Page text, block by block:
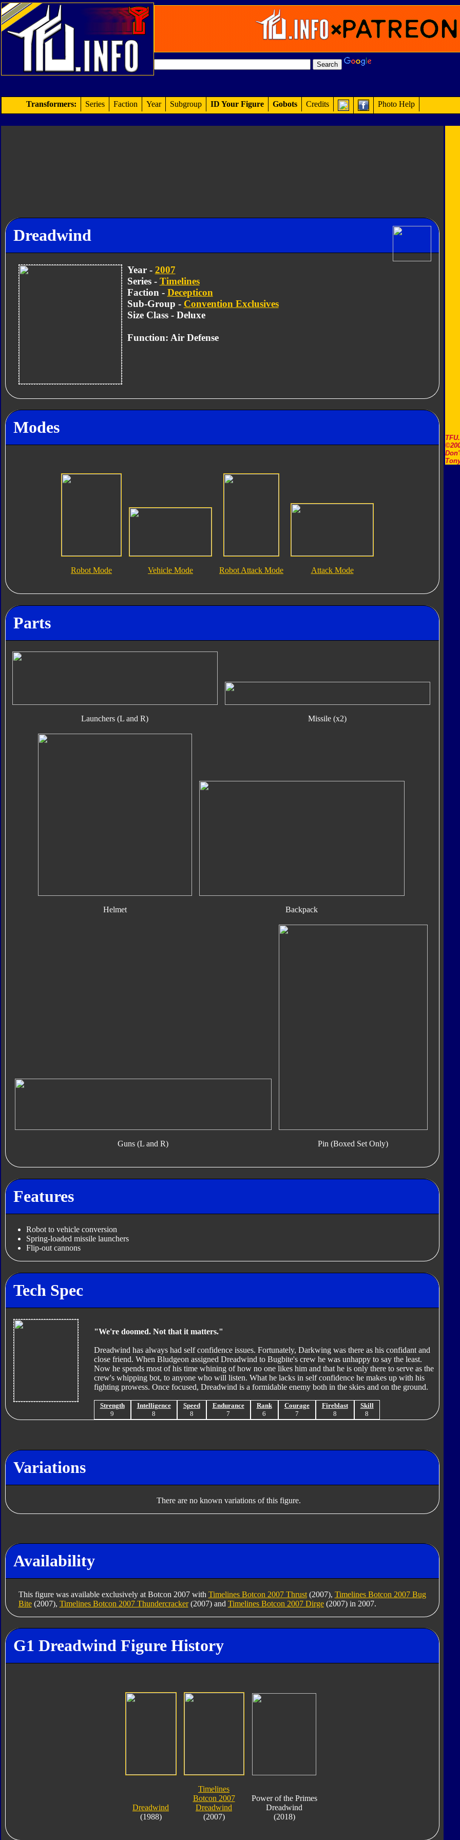
Transformers: Series Faction Year Subgroup ID Your Figure Gobots Credits Photo Help
Dreadwind
Year - 2007
Series - Timelines
Faction - Decepticon
Sub-Group - Convention Exclusives
Size Class - Deluxe
Function: Air Defense
Modes
Robot Mode Vehicle Mode Robot Attack Mode Attack Mode
Parts
Launchers (L and R) Missile (x2)
Helmet Backpack
Guns (L and R) Pin (Boxed Set Only)
Features
Robot to vehicle conversion
Spring-loaded missile launchers
Flip-out cannons
Tech Spec
"We're doomed. Not that it matters."
Dreadwind has always had self confidence issues. Fortunately, Darkwing was there as his confidant and
close friend. When Bludgeon assigned Dreadwind to Bugbite's crew he was unhappy to say the least.
Now he spends most of his time whining of how no one likes him and that he is only there to serve as the
crew's whipping bot, to anyone who will listen. What he lacks in self confidence he makes up with his
fighting prowess. Once focused, Dreadwind is a formidable enemy both in the skies and on the ground.
Strength
9
Intelligence
8
Speed
8
Endurance
7
Rank
6
Courage
7
Fireblast
8
Skill
8
Variations
There are no known variations of this figure.
Availability
This figure was available exclusively at Botcon 2007 with Timelines Botcon 2007 Thrust(2007), Timelines Botcon 2007 Bug
Bite(2007), Timelines Botcon 2007 Thundercracker(2007) and Timelines Botcon 2007 Dirge(2007) in 2007.
G1 Dreadwind Figure History
Dreadwind
(1988)
Timelines
Botcon 2007
Dreadwind
(2007)
Power of the Primes
Dreadwind
(2018)